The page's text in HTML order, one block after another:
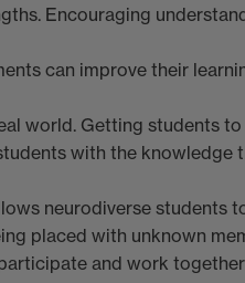
Encouraging
can improve their
world. Getting students
with the knowledge
neurodiverse students
placed with unknown
and work